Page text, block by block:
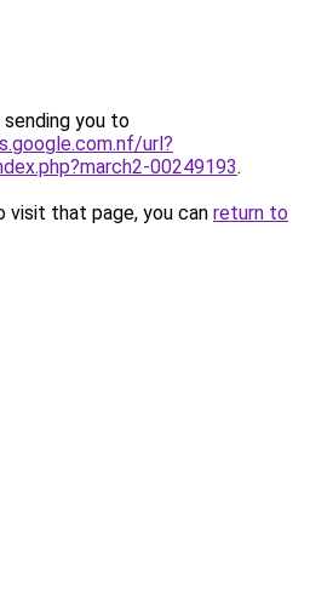
sending you to
url?
00249193.
that page, you can return to